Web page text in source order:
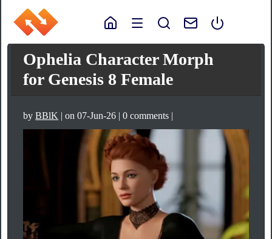
Ophelia Character Morph
for Genesis 8 Female
byBBlK | on 07-Jun-26 | 0 comments |